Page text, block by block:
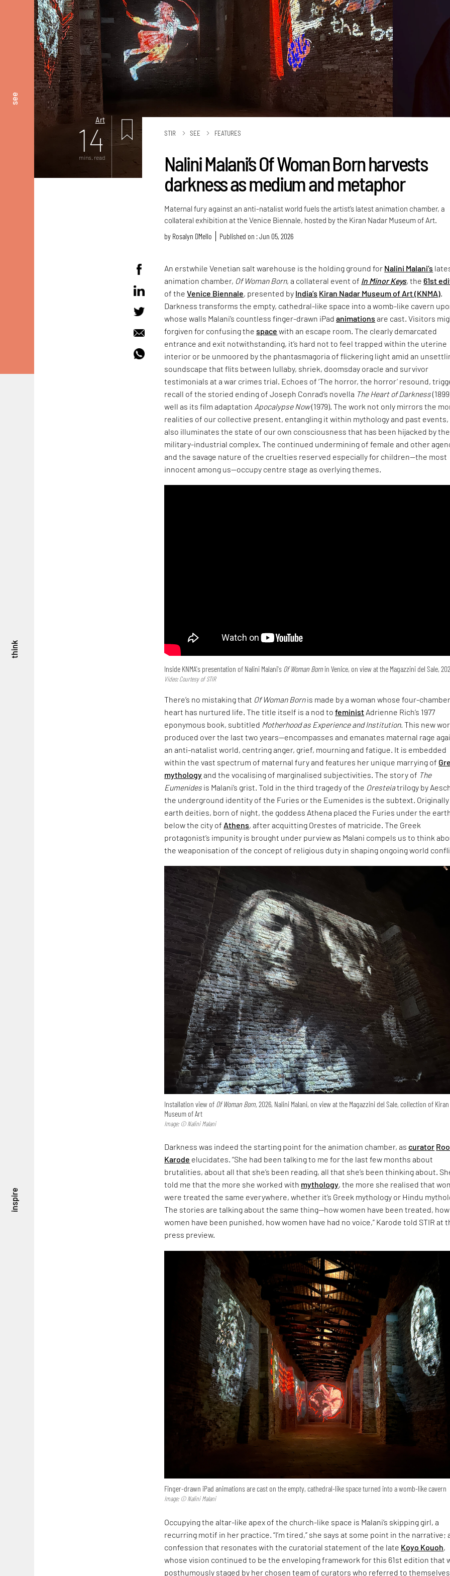
see
think
inspire
Art
14
mins. read
STIR SEE FEATURES
Nalini Malani’s Of Woman Born harvests
darkness as medium and metaphor
Maternal fury against an anti-natalist world fuels the artist’s latest animation chamber, a
collateral exhibition at the Venice Biennale, hosted by the Kiran Nadar Museum of Art.
by Rosalyn D`Mello Published on : Jun 05, 2026
An erstwhile Venetian salt warehouse is the holding ground for Nalini Malani’s
animation chamber, Of Woman Born, a collateral event of In Minor Keys, the61st
of theVenice Biennale, presented by India’s Kiran Nadar Museum of Art (KNMA)
Darkness transforms the empty, cathedral-like space into a womb-like cavern
whose walls Malani’s countless finger-drawn iPadanimations are cast. Visitors
forgiven for confusing thespace with an escape room. The clearly demarcated
entrance and exit notwithstanding, it’s hard not to feel trapped within the uterine
interior or be unmoored by the phantasmagoria of flickering light amid an
soundscape that flits between lullaby, shriek, doomsday oracle and survivor
testimonials at a war crimes trial. Echoes of ‘The horror, the horror’ resound,
recall of the storied ending of Joseph Conrad’s novella The Heart of Darkness
well as its film adaptation Apocalypse Now(1979). The work not only mirrors the
realities of our collective present, entangling it within mythology and past events,
also illuminates the state of our own consciousness that has been hijacked by the
military-industrial complex. The continued undermining of female and other
and the savage nature of the cruelties reserved especially for children—the most
innocent among us—occupy centre stage as overlying themes.
Inside KNMA's presentation of Nalini Malani's Of Woman Born in Venice, on view at the Magazzini del Sale,
Video: Courtesy of STIR
There’s no mistaking that Of Woman Bornis made by a woman whose four-
heart has nurtured life. The title itself is a nod tofeminist Adrienne Rich’s 1977
eponymous book, subtitled Motherhood as Experience and Institution. This new
produced over the last two years—encompasses and emanates maternal rage
an anti-natalist world, centring anger, grief, mourning and fatigue. It is embedded
within the vast spectrum of maternal fury and features her unique marrying of
mythologyand the vocalising of marginalised subjectivities. The story of The
Eumenides is Malani’s grist. Told in the third tragedy of the Oresteiatrilogy by
the underground identity of the Furies or the Eumenides is the subtext. Originally
earth deities, born of night, the goddess Athena placed the Furies under the
below the city of Athens, after acquitting Orestes of matricide. The Greek
protagonist’s impunity is brought under purview as Malani compels us to think
the weaponisation of the concept of religious duty in shaping ongoing world
Installation view of Of Woman Born,2026, Nalini Malani, on view at the Magazzini del Sale, collection of
Museum of Art
Image: © Nalini Malani
Darkness was indeed the starting point for the animation chamber, ascurator
Karode elucidates. “She had been talking to me for the last few months about
brutalities, about all that she’s been reading, all that she’s been thinking about.
told me that the more she worked with mythology, the more she realised that
were treated the same everywhere, whether it’s Greek mythology or Hindu
The stories are talking about the same thing—how women have been treated, how
women have been punished, how women have had no voice,” Karode told STIR at
press preview.
Finger-drawn iPad animations are cast on the empty, cathedral-like space turned into a womb-like cavern
Image: © Nalini Malani
Occupying the altar-like apex of the church-like space is Malani’s skipping girl, a
recurring motif in her practice. “I’m tired,” she says at some point in the narrative;
confession that resonates with the curatorial statement of the late Koyo Kouoh,
whose vision continued to be the enveloping framework for this 61st edition that
posthumously staged by her chosen team of curators who referred to